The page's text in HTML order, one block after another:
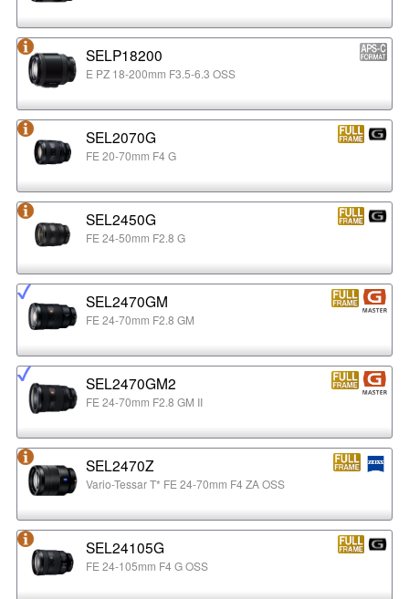
SELP18200
E PZ 18-200mm F3.5-6.3 OSS
SEL2070G
FE 20-70mm F4 G
SEL2450G
FE 24-50mm F2.8 G
SEL2470GM
FE 24-70mm F2.8 GM
SEL2470GM2
FE 24-70mm F2.8 GM II
SEL2470Z
Vario-Tessar T* FE 24-70mm F4 ZA OSS
SEL24105G
FE 24-105mm F4 G OSS